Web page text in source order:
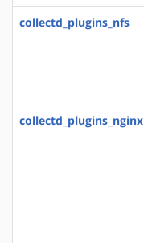
collectd_plugins_nfs
collectd_plugins_nginx